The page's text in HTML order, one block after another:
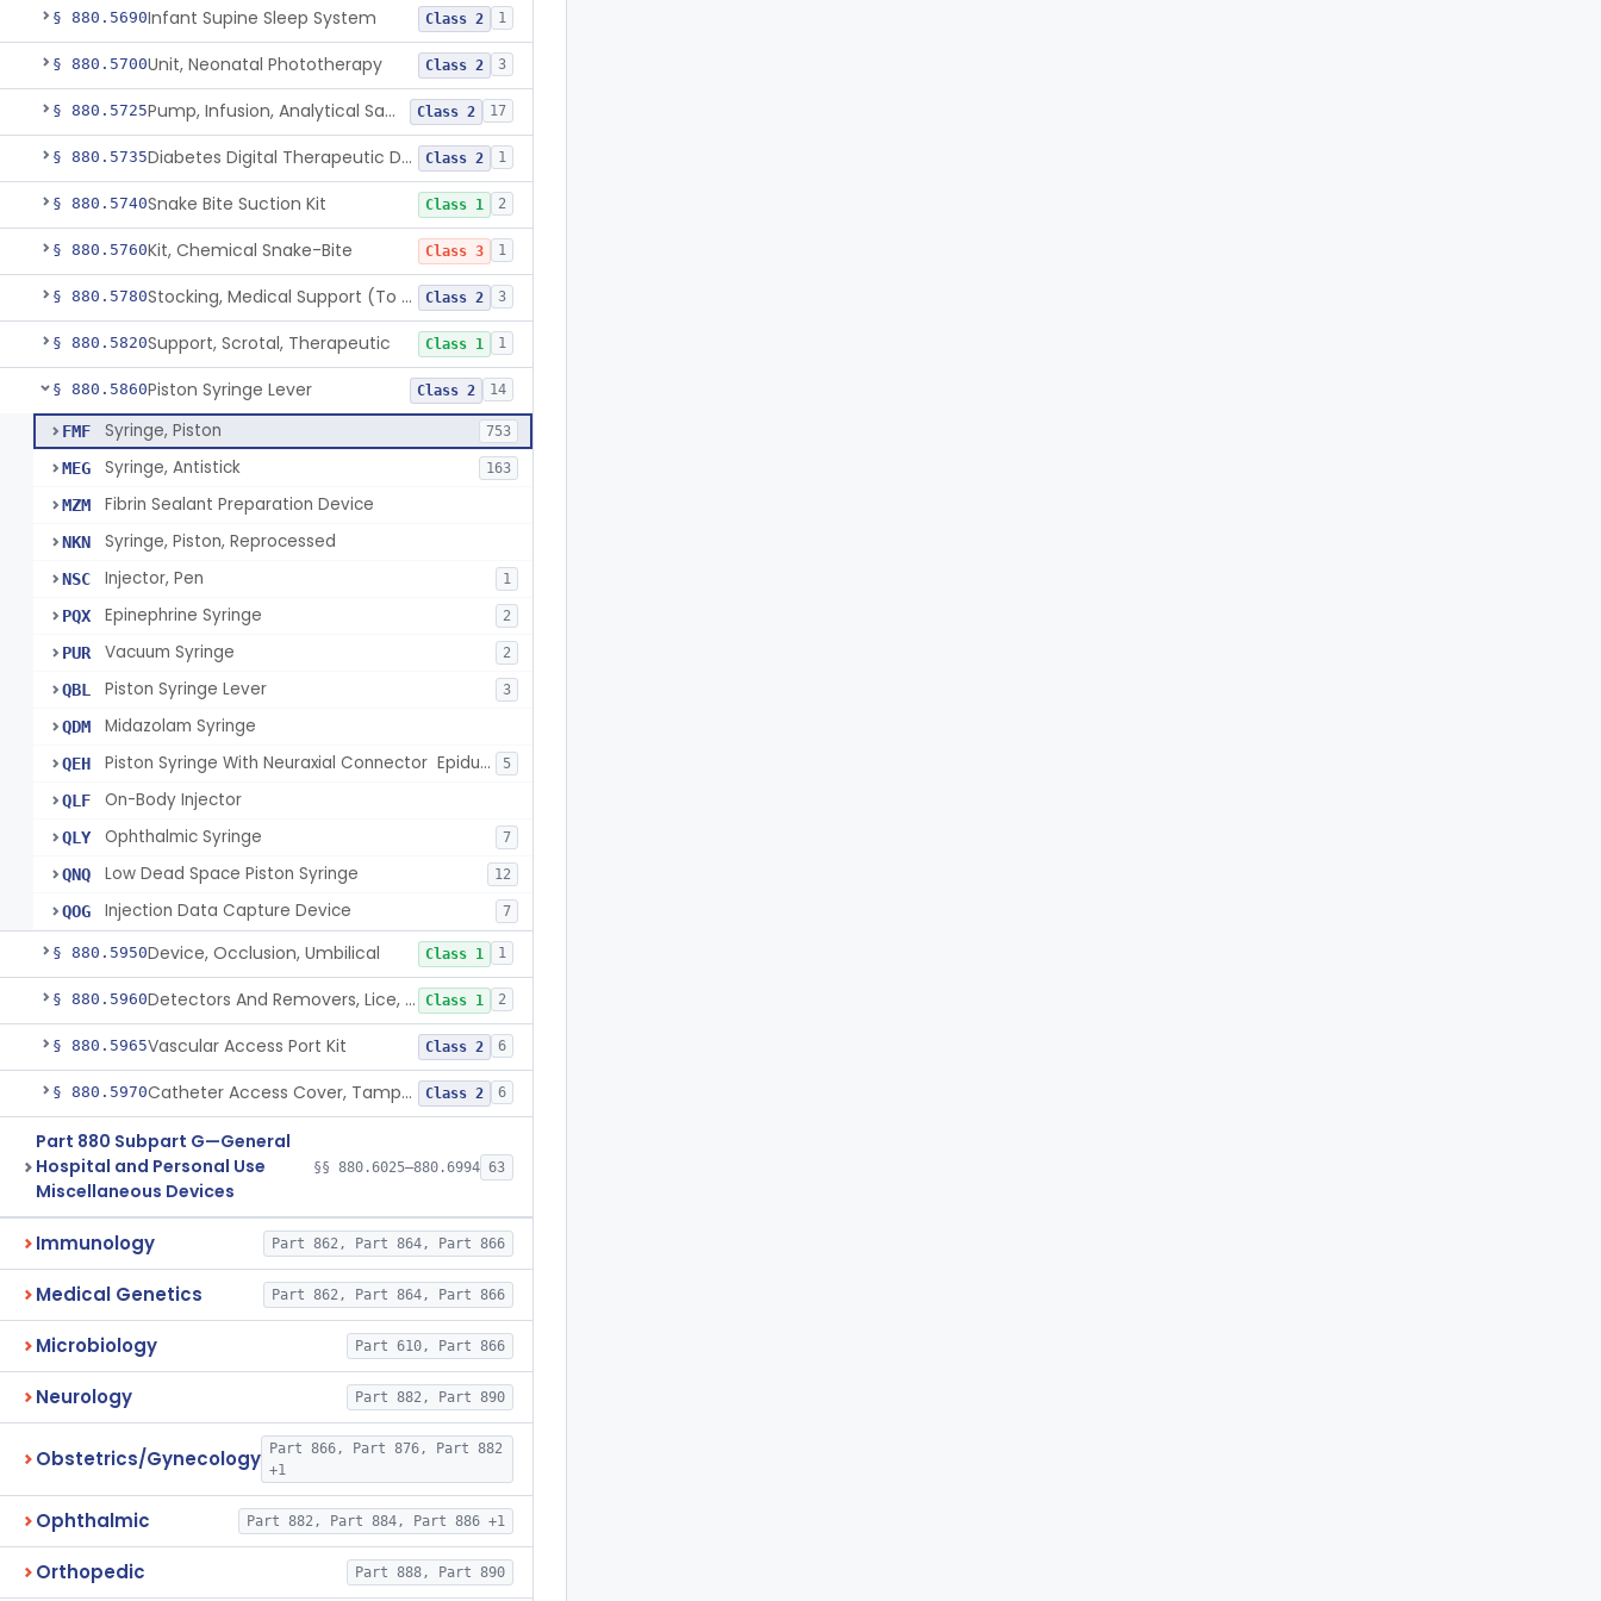
§ 880.5690Infant Supine Sleep System Class 2 1
§ 880.5700Unit, Neonatal Phototherapy Class 2 3
§ 880.5725 Pump, Infusion, Analytical Sampling Class 2 17
§ 880.5735 Diabetes Digital Therapeutic Device Class 2 1
§ 880.5740Snake Bite Suction Kit Class 1 2
§ 880.5760Kit, Chemical Snake-Bite Class 3 1
§ 880.5780 Stocking, Medical Support (To Prevent Pooling Of Blood In Legs) Class 2 3
§ 880.5820Support, Scrotal, Therapeutic Class 1 1
§ 880.5860Piston Syringe Lever Class 2 14
FMF Syringe, Piston 753
MEG Syringe, Antistick 163
MZM Fibrin Sealant Preparation Device
NKN Syringe, Piston, Reprocessed
NSC Injector, Pen 1
PQX Epinephrine Syringe 2
PUR Vacuum Syringe 2
QBL Piston Syringe Lever 3
QDM Midazolam Syringe
QEH Piston Syringe With Neuraxial Connector  Epidural, Peripheral, And/Or Indirect Cerebral Spinal Fluid Contact 5
QLF On-Body Injector
QLY Ophthalmic Syringe 7
QNQ Low Dead Space Piston Syringe 12
QOG Injection Data Capture Device 7
§ 880.5950Device, Occlusion, Umbilical Class 1 1
§ 880.5960 Detectors And Removers, Lice, (Including Combs) Class 1 2
§ 880.5965Vascular Access Port Kit Class 2 6
§ 880.5970 Catheter Access Cover, Tamper-Resistant Class 2 6
Part 880 Subpart G—General
Hospital and Personal Use
Miscellaneous Devices
§§ 880.6025–880.6994 63
Immunology Part 862, Part 864, Part 866
Medical Genetics Part 862, Part 864, Part 866
Microbiology Part 610, Part 866
Neurology Part 882, Part 890
Obstetrics/Gynecology
Part 866, Part 876, Part 882
+1
Ophthalmic Part 882, Part 884, Part 886 +1
Orthopedic Part 888, Part 890